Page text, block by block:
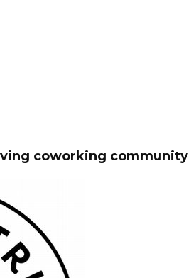
coworking community